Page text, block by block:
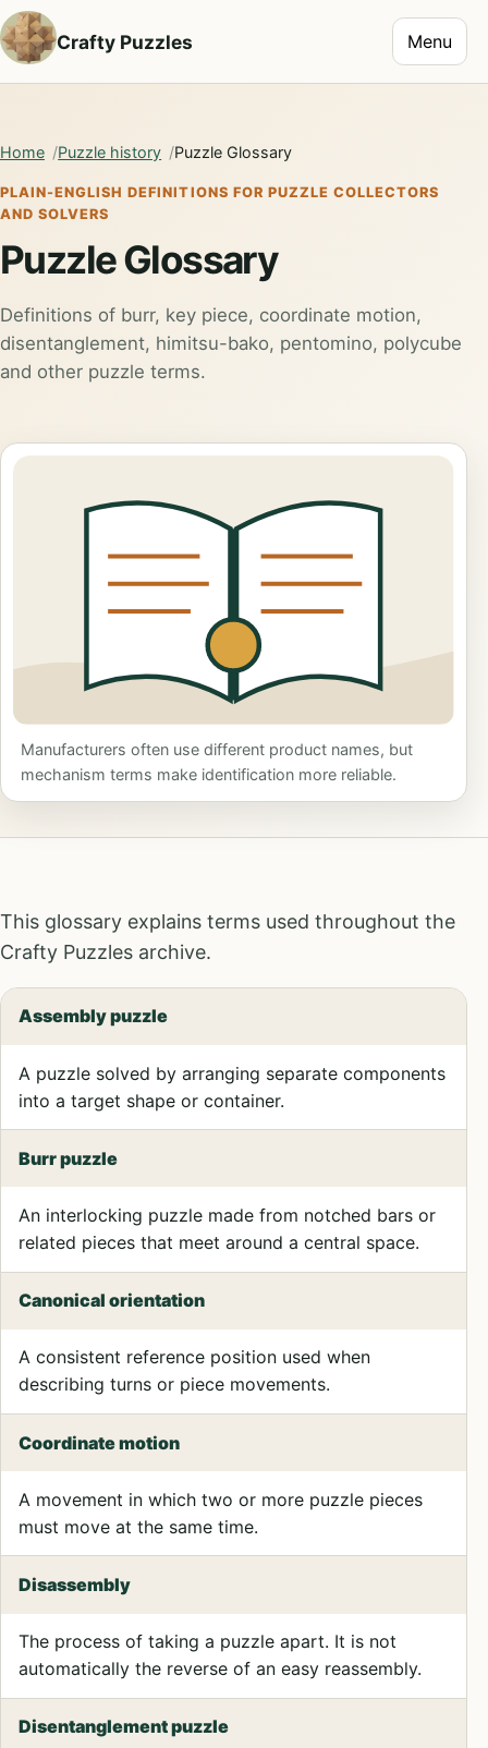
Crafty Puzzles Toggle
Menu
Home Puzzle history Puzzle Glossary
PLAIN-ENGLISH DEFINITIONS FOR PUZZLE COLLECTORS
AND SOLVERS
Puzzle Glossary
Definitions of burr, key piece, coordinate motion,
disentanglement, himitsu-bako, pentomino, polycube
and other puzzle terms.
Manufacturers often use different product names, but
mechanism terms make identification more reliable.
This glossary explains terms used throughout the
Crafty Puzzles archive.
Assembly puzzle
A puzzle solved by arranging separate components
into a target shape or container.
Burr puzzle
An interlocking puzzle made from notched bars or
related pieces that meet around a central space.
Canonical orientation
A consistent reference position used when
describing turns or piece movements.
Coordinate motion
A movement in which two or more puzzle pieces
must move at the same time.
Disassembly
The process of taking a puzzle apart. It is not
automatically the reverse of an easy reassembly.
Disentanglement puzzle